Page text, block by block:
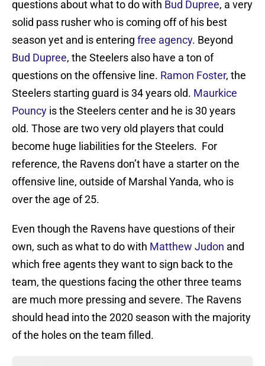
questions about what to do with Bud Dupree, a very
solid pass rusher who is coming off of his best
season yet and is entering free agency. Beyond
Bud Dupree, the Steelers also have a ton of
questions on the offensive line. Ramon Foster, the
Steelers starting guard is 34 years old. Maurkice
Pouncy is the Steelers center and he is 30 years
old. Those are two very old players that could
become huge liabilities for the Steelers. For
reference, the Ravens don’t have a starter on the
offensive line, outside of Marshal Yanda, who is
over the age of 25.
Even though the Ravens have questions of their
own, such as what to do with Matthew Judon and
which free agents they want to sign back to the
team, the questions facing the other three teams
are much more pressing and severe. The Ravens
should head into the 2020 season with the majority
of the holes on the team filled.